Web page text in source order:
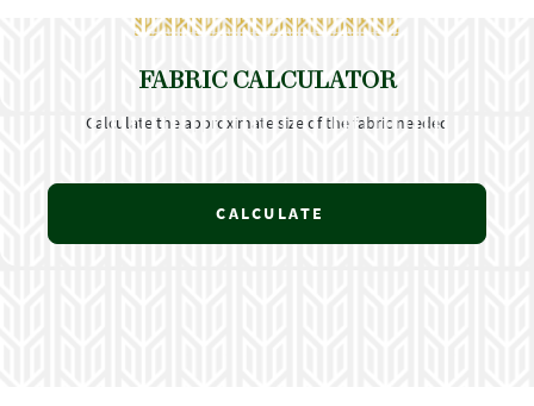
FABRIC CALCULATOR
Calculate the approximate size of the fabric needed
CALCULATE